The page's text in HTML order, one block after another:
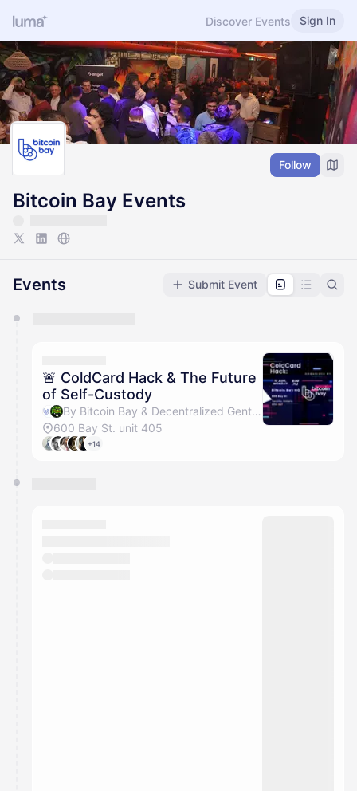
Discover Events Sign In
Follow
Bitcoin Bay Events
Events Submit Event
They will show up on the schedule once approved
🚨 ColdCard Hack & The Future
of Self-Custody
By Bitcoin Bay & Decentralized Gentleman Events
600 Bay St. unit 405
+14